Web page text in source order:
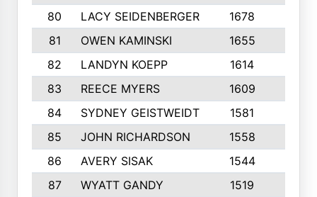
80
LACY SEIDENBERGER 1678
81
OWEN KAMINSKI 1655
82
LANDYN KOEPP 1614
83
REECE MYERS 1609
84
SYDNEY GEISTWEIDT 1581
85
JOHN RICHARDSON 1558
86
AVERY SISAK 1544
87
WYATT GANDY 1519